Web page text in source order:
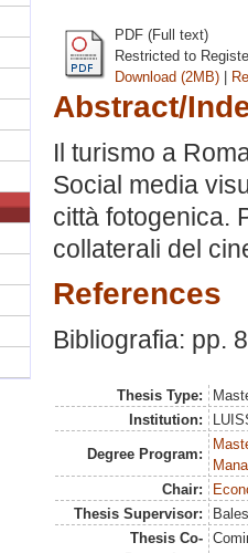
PDF (Full text)
Restricted to
Download (2MB) |
Abstract/
Il turismo a
Social media
città fotogenica.
collaterali del
References
Bibliografia: pp.
Thesis Type:
Institution:
Degree Program:
Chair:
Thesis Supervisor:
Thesis Co-